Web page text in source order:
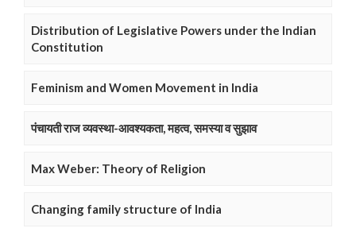
Distribution of Legislative Powers under the Indian
Constitution
Feminism and Women Movement in India
पंचायती राज व्यवस्था-आवश्यकता, महत्व, समस्या व सुझाव
Max Weber: Theory of Religion
Changing family structure of India